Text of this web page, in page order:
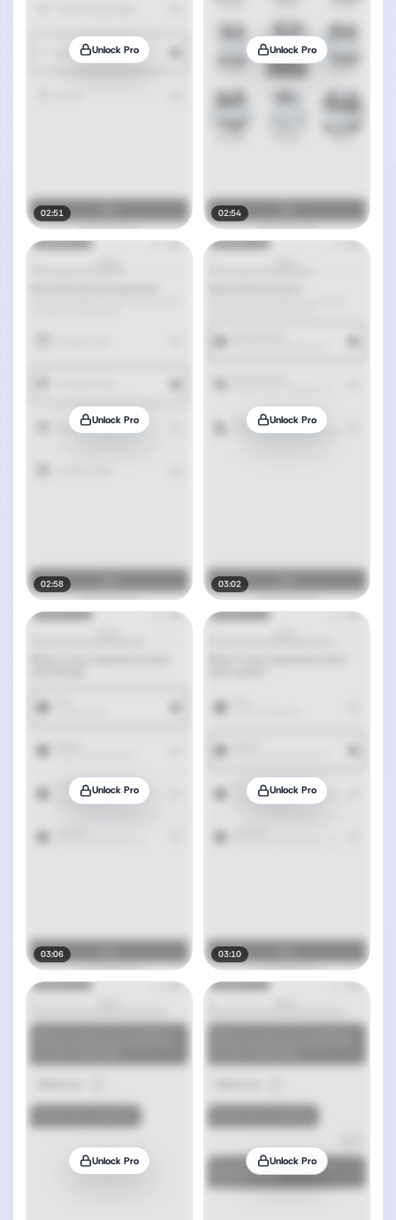
Unlock Pro
02:51
Unlock Pro
02:54
Unlock Pro
02:58
Unlock Pro
03:02
Unlock Pro
03:06
Unlock Pro
03:10
Unlock Pro Unlock Pro